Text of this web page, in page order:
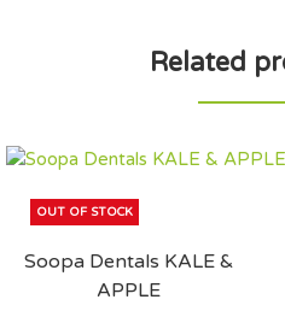
Related
OUT OF STOCK
Soopa Dentals KALE &
APPLE